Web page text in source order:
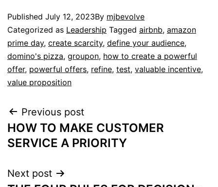
Published July 12, 2023By mjbevolve
Categorized as Leadership Tagged airbnb, amazon
prime day, create scarcity, define your audience,
domino's pizza, groupon, how to create a powerful
offer, powerful offers, refine, test, valuable incentive,
value proposition
Previous post
HOW TO MAKE CUSTOMER
SERVICE A PRIORITY
Next post